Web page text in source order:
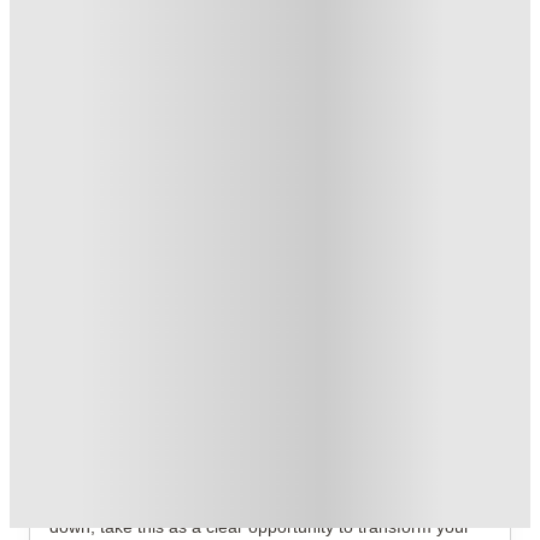
down, take this as a clear opportunity to transform your